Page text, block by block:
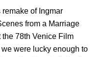
remake of Ingmar
from a Marriage
the 78th Venice Film
were lucky enough to